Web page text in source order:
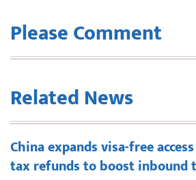
Please Comment
Related News
China expands visa-free
tax refunds to boost inbound